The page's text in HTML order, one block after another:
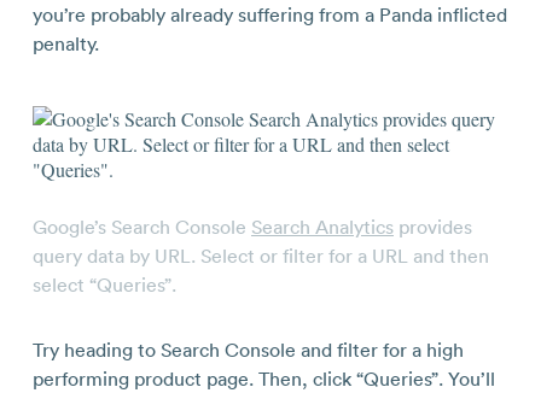
you’re probably already suffering from a Panda inflicted
penalty.
Google’s Search Console Search Analytics provides
query data by URL. Select or filter for a URL and then
select “Queries”.
Try heading to Search Console and filter for a high
performing product page. Then, click “Queries”. You’ll